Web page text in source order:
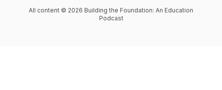
All content © 2026 Building the Foundation: An Education
Podcast